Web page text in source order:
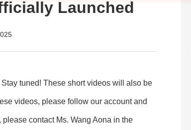
Launched
Stay tuned! These short videos willalso be
videos, pleasefollow our account and
pleasecontact Ms. Wang Aona in the